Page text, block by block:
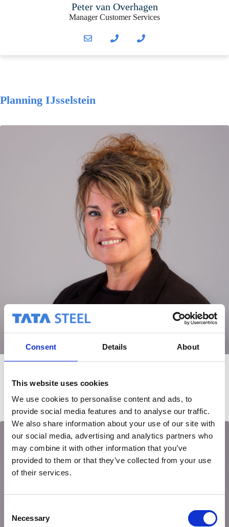
Consent Details About
This website uses cookies
We use cookies to personalise content and ads, to
provide social media features and to analyse our traffic.
We also share information about your use of our site with
our social media, advertising and analytics partners who
may combine it with other information that you’ve
provided to them or that they’ve collected from your use
of their services.
Necessary
Peter van Overhagen
Manager Customer Services
Planning IJsselstein
Planning